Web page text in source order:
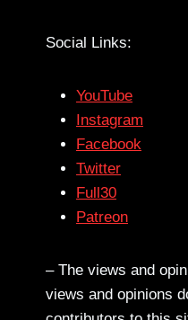
Social Links:
YouTube
Instagram
Facebook
Twitter
Full30
Patreon
– The views and
views and opinions